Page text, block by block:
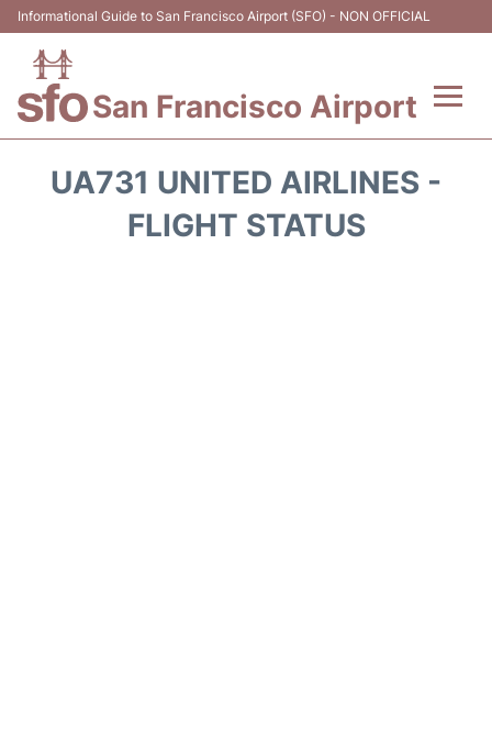
Informational Guide to San Francisco Airport (SFO) - NON OFFICIAL
San Francisco Airport
UA731 UNITED AIRLINES -
FLIGHT STATUS